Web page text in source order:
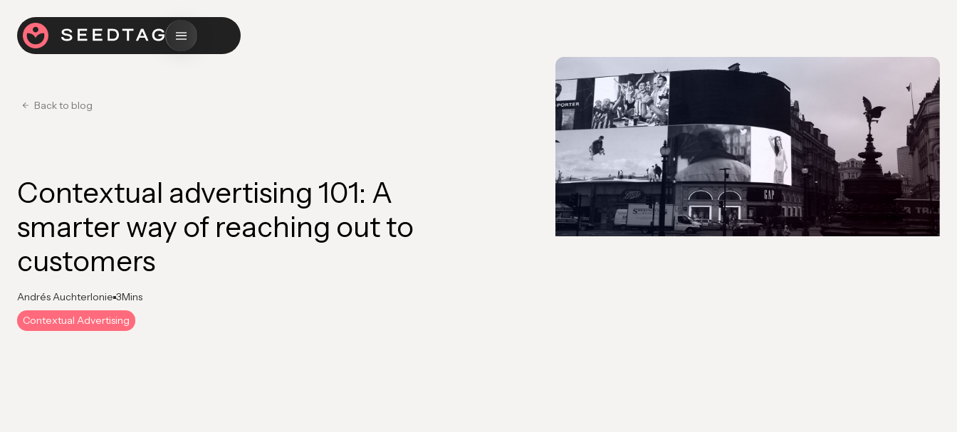
Back to blog
Contextual advertising 101: A
smarter way of reaching out to
customers
Andrés Auchterlonie 3Mins
Contextual Advertising